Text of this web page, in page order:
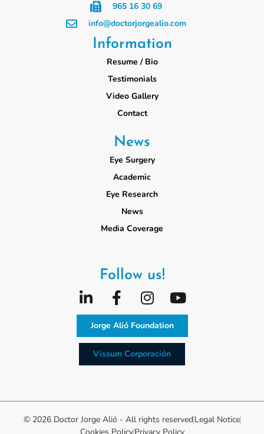
965 16 30 69
info@doctorjorgealio.com
Information
Resume / Bio
Testimonials
Video Gallery
Contact
News
Eye Surgery
Academic
Eye Research
News
Media Coverage
Follow us!
Jorge Alió Foundation
Vissum Corporación
© 2026 Doctor Jorge Alió - All rights reserved Legal Notice